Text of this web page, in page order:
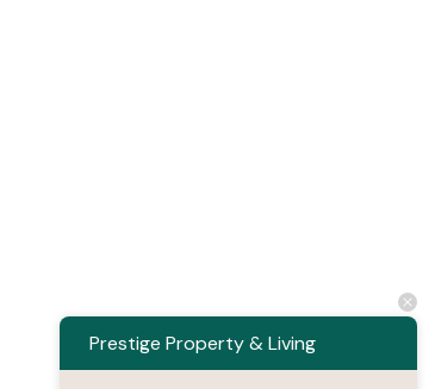
Prestige Property & Living